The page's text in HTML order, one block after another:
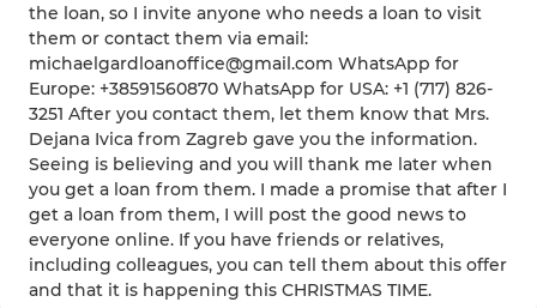
the loan, so I invite anyone who needs a loan to visit
them or contact them via email:
michaelgardloanoffice@gmail.com WhatsApp for
Europe: +38591560870 WhatsApp for USA: +1 (717) 826-
3251 After you contact them, let them know that Mrs.
Dejana Ivica from Zagreb gave you the information.
Seeing is believing and you will thank me later when
you get a loan from them. I made a promise that after I
get a loan from them, I will post the good news to
everyone online. If you have friends or relatives,
including colleagues, you can tell them about this offer
and that it is happening this CHRISTMAS TIME.